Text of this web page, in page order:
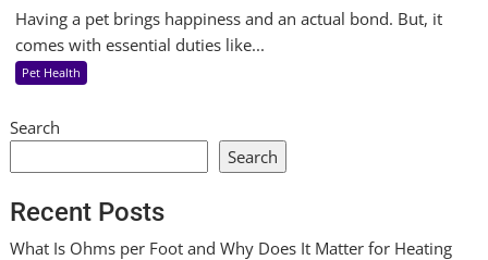
Having a pet brings happiness and an actual bond. But, it
comes with essential duties like...
Pet Health
Search
Search
Recent Posts
What Is Ohms per Foot and Why Does It Matter for Heating